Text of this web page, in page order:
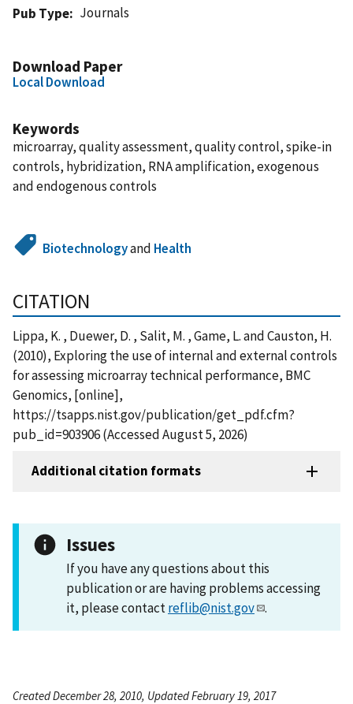
Pub Type
Journals
Download Paper
Local Download
Keywords
microarray, quality assessment, quality control, spike-in
controls, hybridization, RNA amplification, exogenous
and endogenous controls
Biotechnologyand Health
CITATION
Lippa, K. , Duewer, D. , Salit, M. , Game, L. and Causton, H.
(2010), Exploring the use of internal and external controls
for assessing microarray technical performance, BMC
Genomics, [online],
https://tsapps.nist.gov/publication/get_pdf.cfm?
pub_id=903906 (Accessed August 5, 2026)
Additional citation formats
Issues
If you have any questions about this
publication or are having problems accessing
it, please contactreflib@nist.gov .
Created December 28, 2010, Updated February 19, 2017